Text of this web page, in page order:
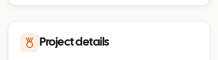
Project details